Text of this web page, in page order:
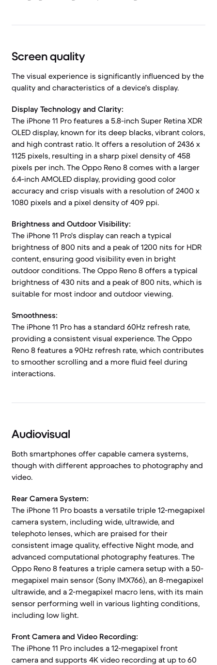
Screen quality
The visual experience is significantly influenced by the
quality and characteristics of a device's display.
Display Technology and Clarity:
The iPhone 11 Pro features a 5.8-inch Super Retina XDR
OLED display, known for its deep blacks, vibrant colors,
and high contrast ratio. It offers a resolution of 2436 x
1125 pixels, resulting in a sharp pixel density of 458
pixels per inch. The Oppo Reno 8 comes with a larger
6.4-inch AMOLED display, providing good color
accuracy and crisp visuals with a resolution of 2400 x
1080 pixels and a pixel density of 409 ppi.
Brightness and Outdoor Visibility:
The iPhone 11 Pro's display can reach a typical
brightness of 800 nits and a peak of 1200 nits for HDR
content, ensuring good visibility even in bright
outdoor conditions. The Oppo Reno 8 offers a typical
brightness of 430 nits and a peak of 800 nits, which is
suitable for most indoor and outdoor viewing.
Smoothness:
The iPhone 11 Pro has a standard 60Hz refresh rate,
providing a consistent visual experience. The Oppo
Reno 8 features a 90Hz refresh rate, which contributes
to smoother scrolling and a more fluid feel during
interactions.
Audiovisual
Both smartphones offer capable camera systems,
though with different approaches to photography and
video.
Rear Camera System:
The iPhone 11 Pro boasts a versatile triple 12-megapixel
camera system, including wide, ultrawide, and
telephoto lenses, which are praised for their
consistent image quality, effective Night mode, and
advanced computational photography features. The
Oppo Reno 8 features a triple camera setup with a 50-
megapixel main sensor (Sony IMX766), an 8-megapixel
ultrawide, and a 2-megapixel macro lens, with its main
sensor performing well in various lighting conditions,
including low light.
Front Camera and Video Recording:
The iPhone 11 Pro includes a 12-megapixel front
camera and supports 4K video recording at up to 60